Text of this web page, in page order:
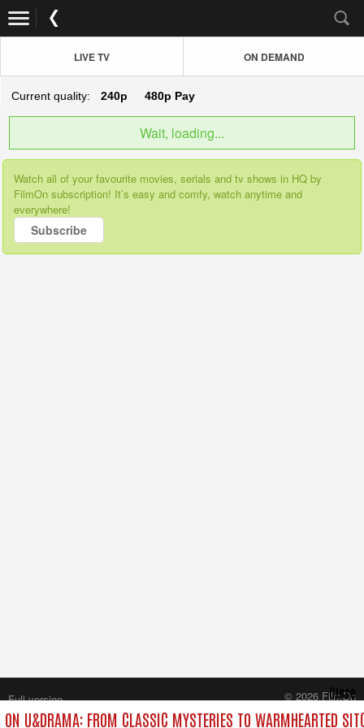
LIVE TV ON DEMAND
Current quality: 240p 480p Pay
Wait, loading...
Watch all of your favourite movies, serials and tv shows in HQ by
FilmOn subscription! It’s easy and comfy, watch anytime and
everywhere!
Subscribe
U&DRAMA: FROM CLASSIC MYSTERIES TO WARMHEARTED
Close
Full version
© 2026 FilmOn
Content Systems Plc.